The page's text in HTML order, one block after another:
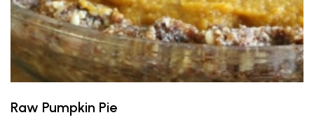
Raw Pumpkin Pie